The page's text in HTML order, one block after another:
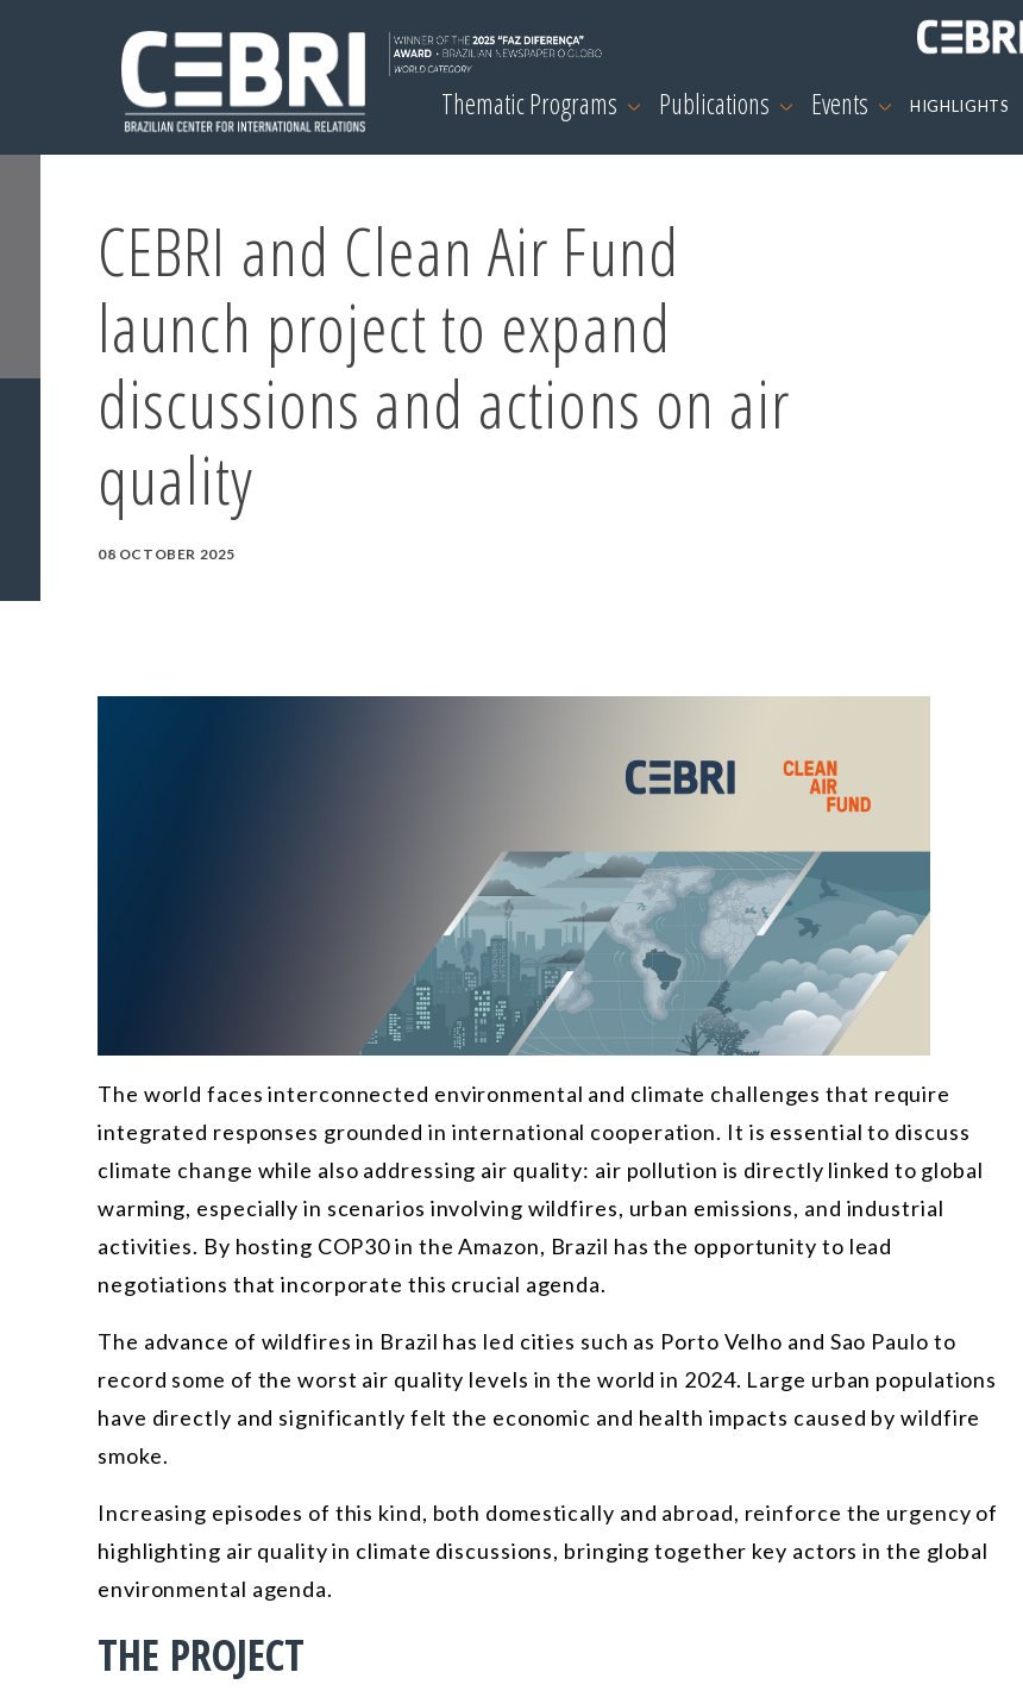
Thematic Programs Publications Events HIGHLIGHTS
CEBRI and Clean Air Fund
launch project to expand
discussions and actions on air
quality
08 OCTOBER 2025
The world faces interconnected environmental and climate challenges that require
integrated responses grounded in international cooperation. It is essential to discuss
climate change while also addressing air quality: air pollution is directly linked to global
warming, especially in scenarios involving wildfires, urban emissions, and industrial
activities. By hosting COP30 in the Amazon, Brazil has the opportunity to lead
negotiations that incorporate this crucial agenda.
The advance of wildfires in Brazil has led cities such as Porto Velho and Sao Paulo to
record some of the worst air quality levels in the world in 2024. Large urban populations
have directly and significantly felt the economic and health impacts caused by wildfire
smoke.
Increasing episodes of this kind, both domestically and abroad, reinforce the urgency of
highlighting air quality in climate discussions, bringing together key actors in the global
environmental agenda.
THE PROJECT